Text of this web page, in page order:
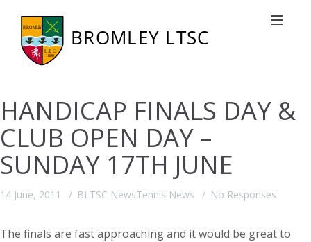
Toggle
HANDICAP FINALS DAY &
CLUB OPEN DAY –
SUNDAY 17TH JUNE
14 June, 2011 BLTSC NewsTennis News No Responses
The finals are fast approaching and it would be great to